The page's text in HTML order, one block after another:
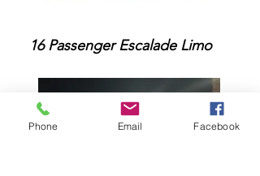
16 Passenger Escalade Limo
Phone Email Facebook